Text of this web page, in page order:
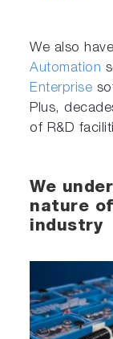
We also
Automation
Enterprise
Plus,
of R&D
We
nature
industry